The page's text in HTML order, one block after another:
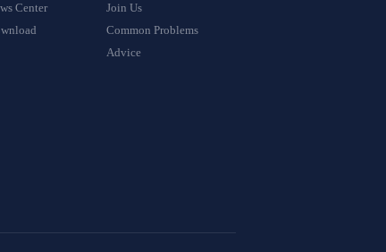
Center
Join Us
Common Problems
Advice